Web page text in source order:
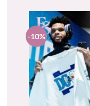
-10%